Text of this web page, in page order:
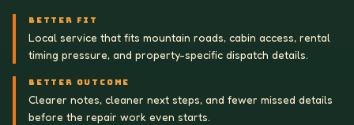
BETTER FIT
Local service that fits mountain roads, cabin access, rental
timing pressure, and property-specific dispatch details.
BETTER OUTCOME
Clearer notes, cleaner next steps, and fewer missed details
before the repair work even starts.